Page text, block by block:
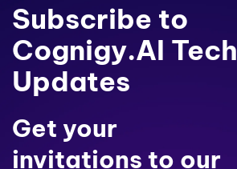
Subscribe to
Cognigy.AI Tech
Updates
Get your
invitations to our